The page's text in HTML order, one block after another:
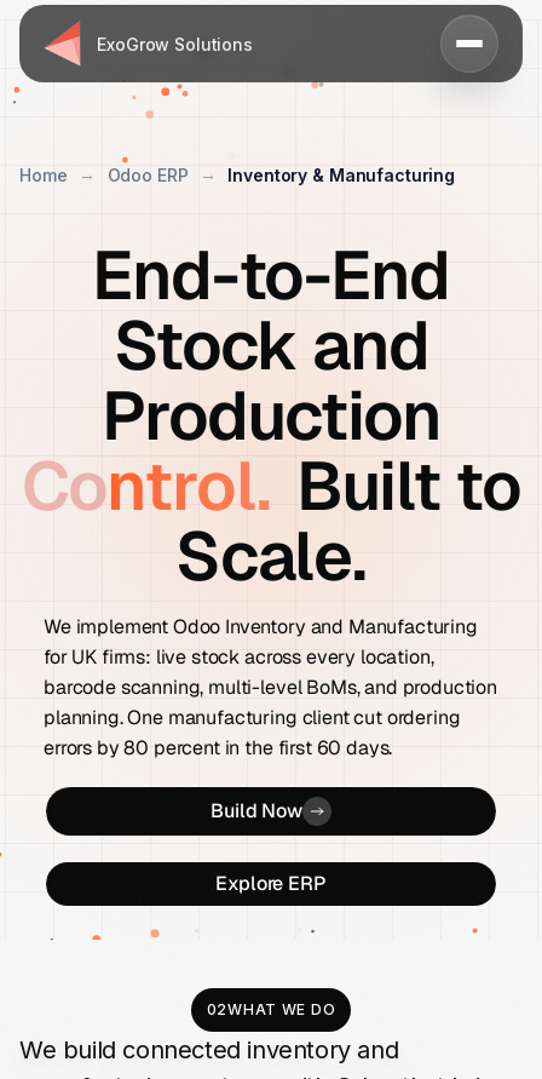
ExoGrow Solutions
Home Odoo ERP Inventory & Manufacturing
End-to-End
Stock and
Production
Control. Built to
Scale.
We implement Odoo Inventory and Manufacturing
for UK firms: live stock across every location,
barcode scanning, multi-level BoMs, and production
planning. One manufacturing client cut ordering
errors by 80 percent in the first 60 days.
Build Now
Explore ERP
02WHAT WE DO
We build connected inventory and